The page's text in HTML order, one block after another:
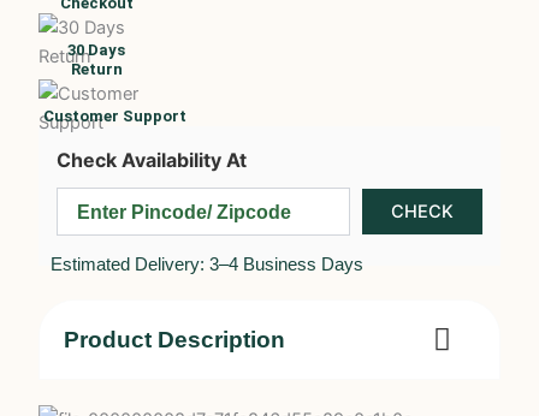
30 Days
Return
Customer Support
Check Availability At
Estimated Delivery: 3–4 Business Days
Product Description